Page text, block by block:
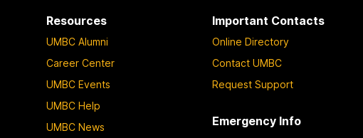
Resources
UMBC Alumni
Career Center
UMBC Events
UMBC Help
UMBC News
Important Contacts
Online Directory
Contact UMBC
Request Support
Emergency Info